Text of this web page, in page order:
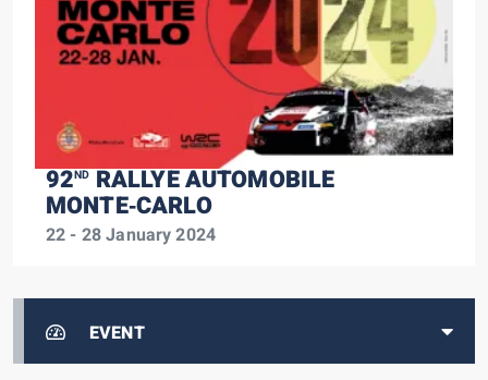
92NDRALLYE AUTOMOBILE
MONTE‑CARLO
22 - 28 January 2024
EVENT